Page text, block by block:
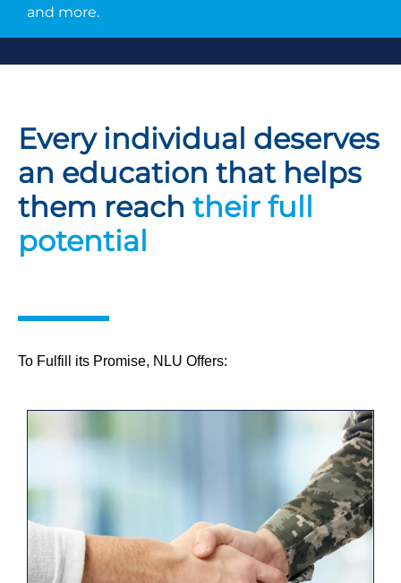
and more.
Every individual deserves
an education that helps
them reach their full
potential
To Fulfill its Promise, NLU Offers: